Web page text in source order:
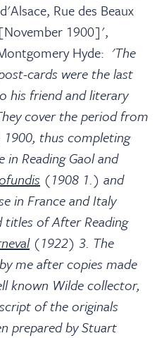
Rue des Beaux
1900]',
Hyde: 'The
cards were the last
his friend and literary
cover the period from
thus completing
in Reading Gaol and
(1908 1.) and
in France and Italy
titles of After Reading
(1922) 3. The
me after copies made
known Wilde collector,
of the originals
prepared by Stuart